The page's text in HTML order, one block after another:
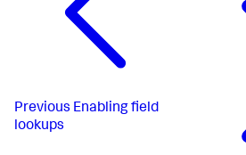
Previous Enabling field
lookups